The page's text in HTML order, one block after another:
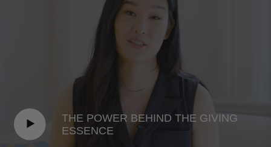
EXTRACT, XANTHAN GUM, PORTULACA
OLERACEA EXTRACT, WATER/AQUA/EAU, SODIUM
PHYTATE, METHYLPROPANEDIOL,
CYANOCOBALAMIN, PENTYLENE GLYCOL,
CAPRYLYL GLYCOL, CITRIC ACID, SODIUM
THE POWER BEHIND THE GIVING
ESSENCE